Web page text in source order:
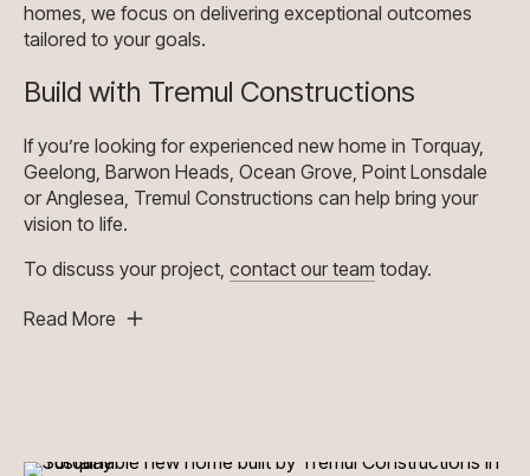
homes, we focus on delivering exceptional outcomes
tailored to your goals.
Build with Tremul Constructions
If you’re looking for experienced new home in Torquay,
Geelong, Barwon Heads, Ocean Grove, Point Lonsdale
or Anglesea, Tremul Constructions can help bring your
vision to life.
To discuss your project, contact our team today.
Read More